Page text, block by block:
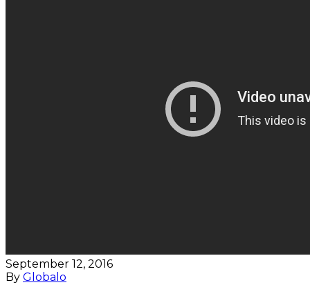
September 12, 2016
By Globalo